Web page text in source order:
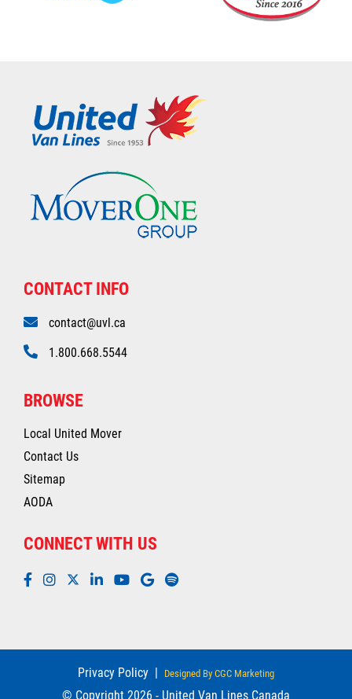
CONTACT INFO
contact@uvl.ca
1.800.668.5544
BROWSE
Local United Mover
Contact Us
Sitemap
AODA
CONNECT WITH US
Privacy Policy Designed By CGC Marketing
© Copyright 2026 - United Van Lines Canada